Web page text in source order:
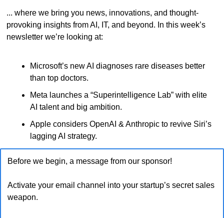
... where we bring you news, innovations, and thought-
provoking insights from AI, IT, and beyond. In this week’s
newsletter we’re looking at:
Microsoft’s new AI diagnoses rare diseases better
than top doctors.
Meta launches a “Superintelligence Lab” with elite
AI talent and big ambition.
Apple considers OpenAI & Anthropic to revive Siri’s
lagging AI strategy.
Before we begin, a message from our sponsor!
Activate your email channel into your startup’s secret sales
weapon.